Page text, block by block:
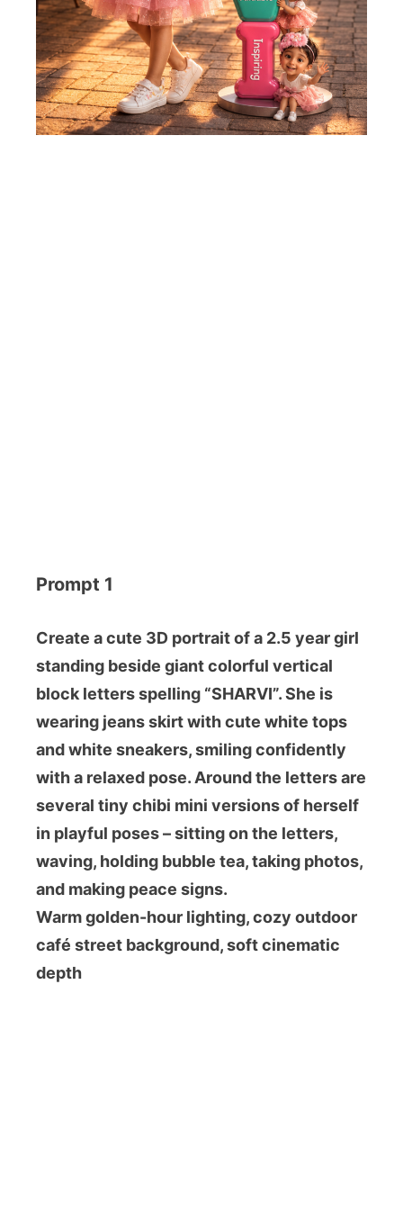
Prompt 1
Create a cute 3D portrait of a 2.5 year girl
standing beside giant colorful vertical
block letters spelling “SHARVI”. She is
wearing jeans skirt with cute white tops
and white sneakers, smiling confidently
with a relaxed pose. Around the letters are
several tiny chibi mini versions of herself
in playful poses – sitting on the letters,
waving, holding bubble tea, taking photos,
and making peace signs.
Warm golden-hour lighting, cozy outdoor
café street background, soft cinematic
depth